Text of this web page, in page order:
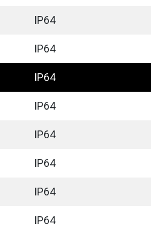
IP64
IP64
IP64
IP64
IP64
IP64
IP64
IP64